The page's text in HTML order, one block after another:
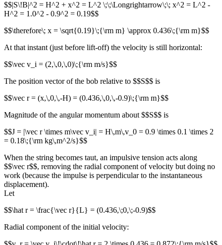
$$|S\!B|^2 = H^2 + x^2 = L^2 \;\;\Longrightarrow\;\; x^2 = L^2 -
H^2 = 1.0^2 - 0.9^2 = 0.19$$
$$\therefore\; x = \sqrt{0.19}\;{\rm m} \approx 0.436\;{\rm m}$$
At that instant (just before lift-off) the velocity is still horizontal:
$$\vec v_i = (2,\,0,\,0)\;{\rm m/s}$$
The position vector of the bob relative to $$S$$ is
$$\vec r = (x,\,0,\,-H) = (0.436,\,0,\,-0.9)\;{\rm m}$$
Magnitude of the angular momentum about $$S$$ is
$$J = |\vec r \times m\vec v_i| = H\,m\,v_0 = 0.9 \times 0.1 \times 2
= 0.18\;{\rm kg\,m^2/s}$$
When the string becomes taut, an impulsive tension acts along
$$\vec r$$, removing the radial component of velocity but doing no
work (because the impulse is perpendicular to the instantaneous
displacement).
Let
$$\hat r = \frac{\vec r}{L} = (0.436,\;0,\;-0.9)$$
Radial component of the initial velocity: